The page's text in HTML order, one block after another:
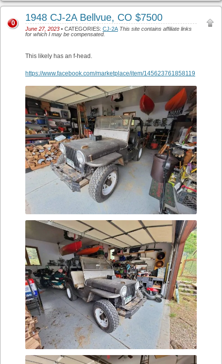
1948 CJ-2A Bellvue, CO $7500
June 27, 2023 • CATEGORIES: CJ-2A This site contains affiliate links
for which I may be compensated.
0
This likely has an f-head.
https://www.facebook.com/marketplace/item/145623761858119